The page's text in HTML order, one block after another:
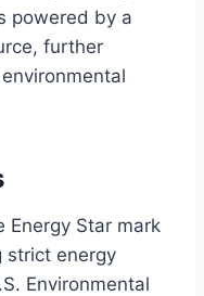
powered by a
further
Energy Star mark
strict energy
Environmental